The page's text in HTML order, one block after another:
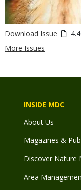
Download Issue
More Issues
INSIDE MDC
About Us
Magazines &
Discover Nature
Area